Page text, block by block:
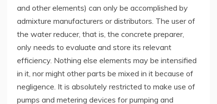
and other elements) can only be accomplished by
admixture manufacturers or distributors. The user of
the water reducer, that is, the concrete preparer,
only needs to evaluate and store its relevant
efficiency. Nothing else elements may be intensified
in it, nor might other parts be mixed in it because of
negligence. It is absolutely restricted to make use of
pumps and metering devices for pumping and